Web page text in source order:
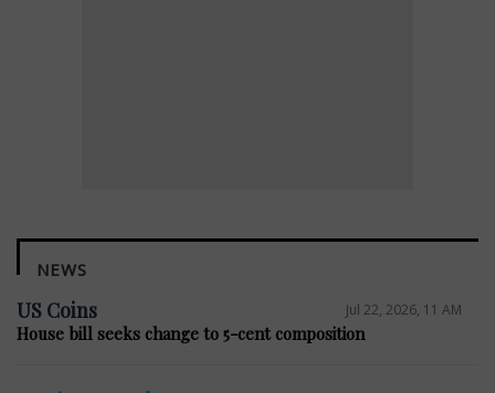
NEWS
US Coins Jul 22, 2026, 11 AM
House bill seeks change to 5-cent composition